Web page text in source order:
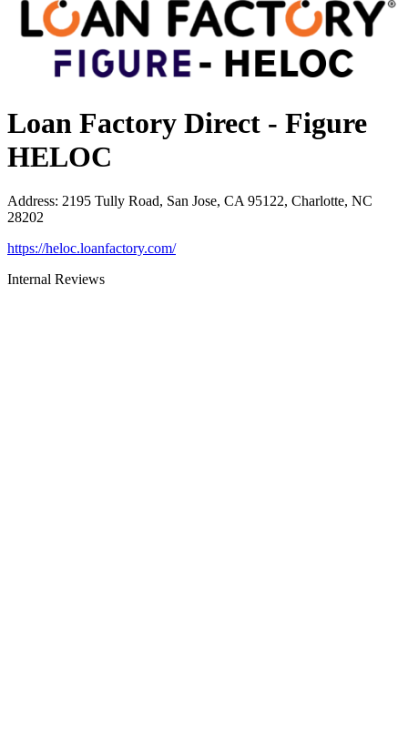
Loan Factory Direct - Figure
HELOC
Address: 2195 Tully Road, San Jose, CA 95122, Charlotte, NC
28202
https://heloc.loanfactory.com/
Internal Reviews